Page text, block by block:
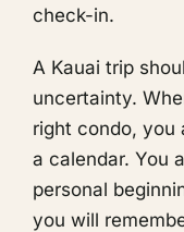
check-in.
A Kauai trip
uncertainty.
right condo, you
a calendar. You
personal
you will